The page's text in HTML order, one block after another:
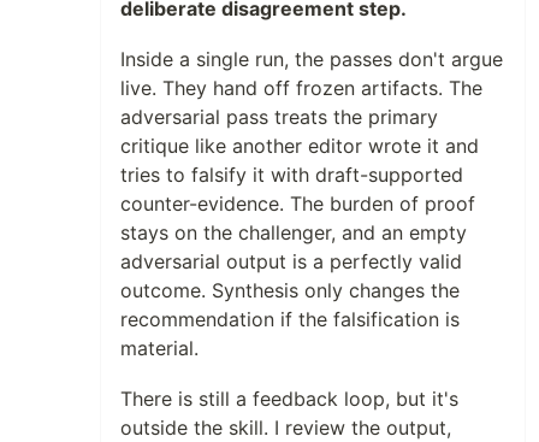
deliberate disagreement step.
Inside a single run, the passes don't argue
live. They hand off frozen artifacts. The
adversarial pass treats the primary
critique like another editor wrote it and
tries to falsify it with draft-supported
counter-evidence. The burden of proof
stays on the challenger, and an empty
adversarial output is a perfectly valid
outcome. Synthesis only changes the
recommendation if the falsification is
material.
There is still a feedback loop, but it's
outside the skill. I review the output,